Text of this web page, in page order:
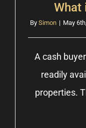
What
By Simon | May
A cash
readily
properties.